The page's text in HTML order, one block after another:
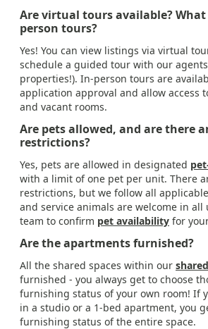
Are virtual tours available?
person tours?
Yes! You can view listings via virtual
schedule a guided tour with our
properties!). In-person tours are
application approval and allow access
and vacant rooms.
Are pets allowed, and are there
restrictions?
Yes, pets are allowed in designated
with a limit of one pet per unit. There
restrictions, but we follow all applicable
and service animals are welcome in all
team to confirm pet availability for
Are the apartments furnished?
All the shared spaces within our
furnished - you always get to choose
furnishing status of your own room! If
in a studio or a 1-bed apartment, you
furnishing status of the entire space.